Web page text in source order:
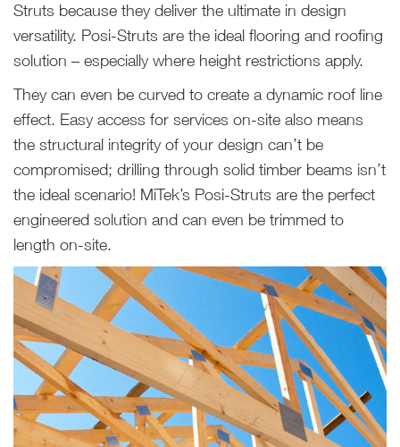
Struts because they deliver the ultimate in design
versatility. Posi-Struts are the ideal flooring and roofing
solution – especially where height restrictions apply.
They can even be curved to create a dynamic roof line
effect. Easy access for services on-site also means
the structural integrity of your design can’t be
compromised; drilling through solid timber beams isn’t
the ideal scenario! MiTek’s Posi-Struts are the perfect
engineered solution and can even be trimmed to
length on-site.